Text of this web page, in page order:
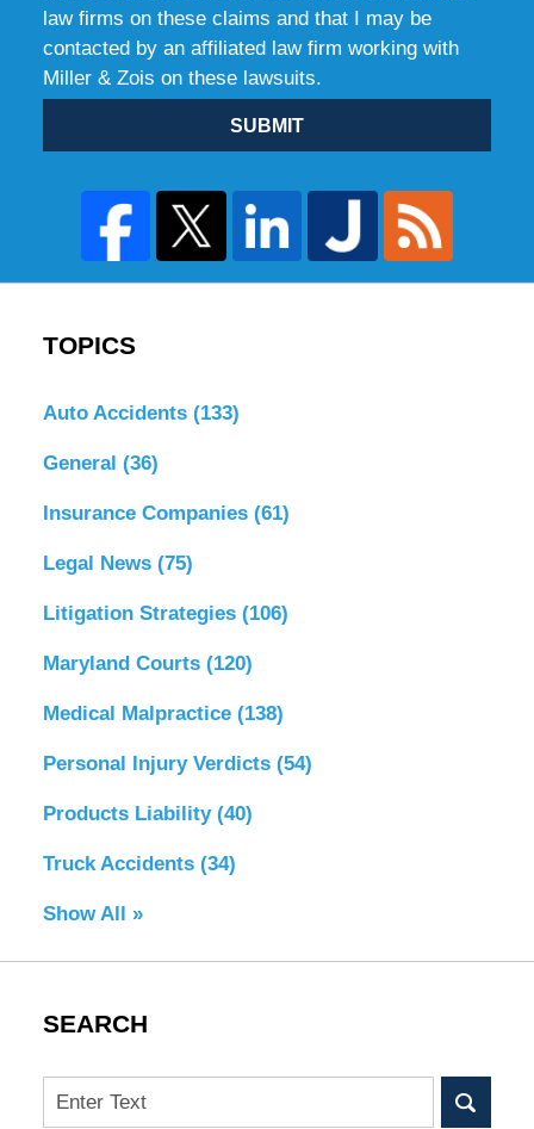
law firms on these claims and that I may be
contacted by an affiliated law firm working with
Miller & Zois on these lawsuits.
SUBMIT
TOPICS
Auto Accidents (133)
General (36)
Insurance Companies (61)
Legal News (75)
Litigation Strategies (106)
Maryland Courts (120)
Medical Malpractice (138)
Personal Injury Verdicts (54)
Products Liability (40)
Truck Accidents (34)
Show All »
SEARCH
Search